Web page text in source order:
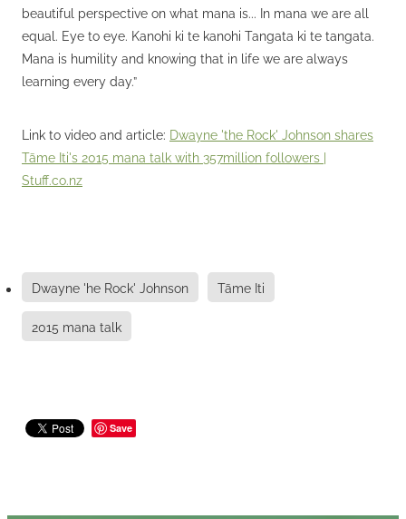
beautiful perspective on what mana is... In mana we are all
equal. Eye to eye. Kanohi ki te kanohi Tangata ki te tangata.
Mana is humility and knowing that in life we are always
learning every day.”
Link to video and article: Dwayne 'the Rock' Johnson shares
Tāme Iti's 2015 mana talk with 357million followers |
Stuff.co.nz
Dwayne 'he Rock' Johnson Tāme Iti
2015 mana talk
Save